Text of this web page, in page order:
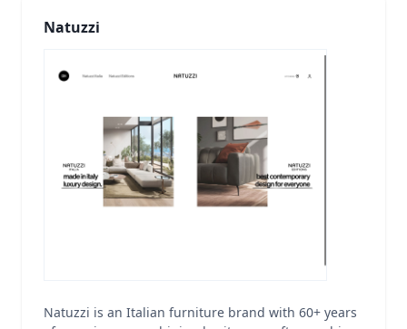
Natuzzi
Natuzzi is an Italian furniture brand with 60+ years